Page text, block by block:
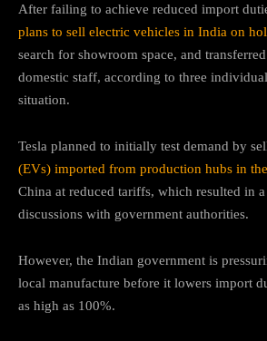
After failing to achieve reduced import
plans to sell electric vehicles in India on
search for showroom space, and
domestic staff, according to three
situation.
Tesla planned to initially test demand by
(EVs) imported from production hubs in
China at reduced tariffs, which resulted in
discussions with government authorities.
However, the Indian government is
local manufacture before it lowers import
as high as 100%.